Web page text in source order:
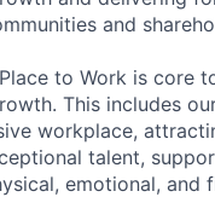
and
to Work is core
This includes
workplace,
talent,
emotional, and